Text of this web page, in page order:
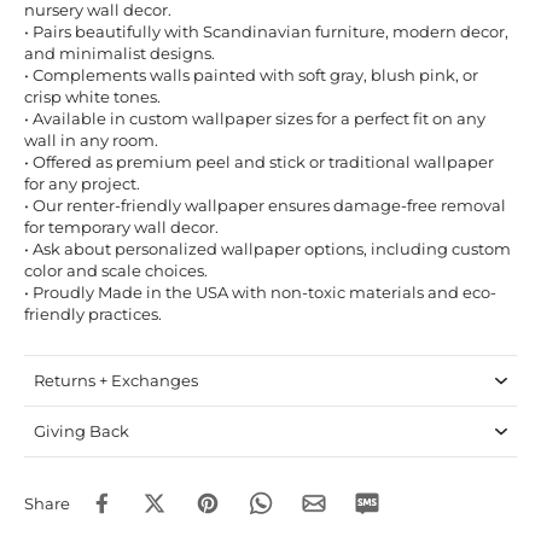
nursery wall decor.
• Pairs beautifully with Scandinavian furniture, modern decor,
and minimalist designs.
• Complements walls painted with soft gray, blush pink, or
crisp white tones.
• Available in custom wallpaper sizes for a perfect fit on any
wall in any room.
• Offered as premium peel and stick or traditional wallpaper
for any project.
• Our renter-friendly wallpaper ensures damage-free removal
for temporary wall decor.
• Ask about personalized wallpaper options, including custom
color and scale choices.
• Proudly Made in the USA with non-toxic materials and eco-
friendly practices.
Returns + Exchanges
Giving Back
Share